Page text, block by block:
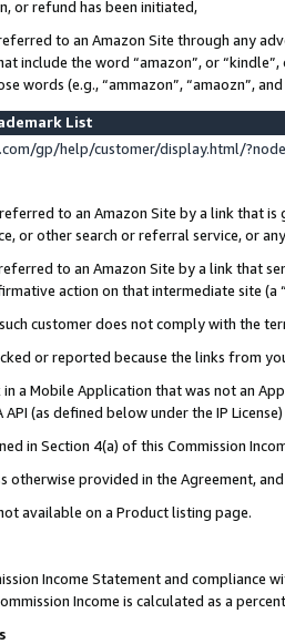
or refund has been initiated,
to an Amazon Site through any
include the word “amazon”, or
words (e.g., “ammazon”, “amaozn”, and
List
gp/help/customer/display.html/
to an Amazon Site by a link that
or other search or referral service, or
to an Amazon Site by a link that
action on that intermediate site (a “
customer does not comply with the
or reported because the links from
a Mobile Application that was not an
(as defined below under the IP
in Section 4(a) of this Commission
otherwise provided in the Agreement, and
available on a Product listing page.
Income Statement and compliance
Income is calculated as a